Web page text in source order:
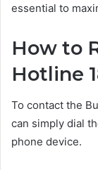
essential to
How to
Hotline
To contact the
can simply dial
phone device.